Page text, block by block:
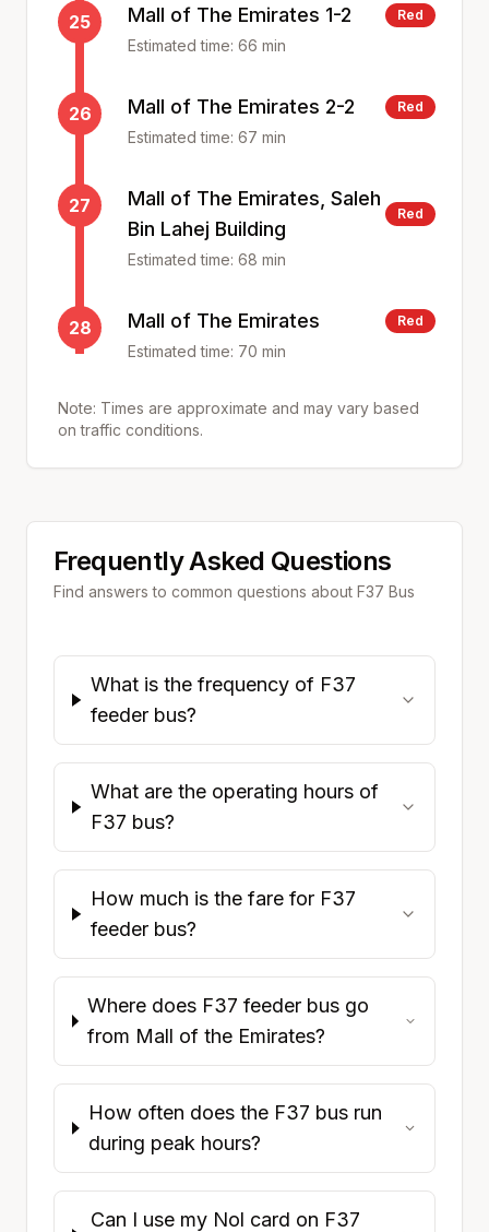
25 Mall of The Emirates 1-2 Red
Estimated time: 66 min
26 Mall of The Emirates 2-2 Red
Estimated time: 67 min
27
Mall of The Emirates, Saleh
Bin Lahej Building
Red
Estimated time: 68 min
28 Mall of The Emirates Red
Estimated time: 70 min
Note: Times are approximate and may vary based
on traffic conditions.
Frequently Asked Questions
Find answers to common questions about F37 Bus
What is the frequency of F37
feeder bus?
What are the operating hours of
F37 bus?
How much is the fare for F37
feeder bus?
Where does F37 feeder bus go
from Mall of the Emirates?
How often does the F37 bus run
during peak hours?
Can I use my Nol card on F37